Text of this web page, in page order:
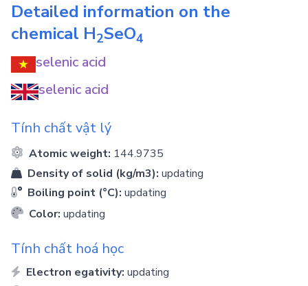
Detailed information on the
chemical H2SeO4
selenic acid
selenic acid
Tính chất vật lý
Atomic weight: 144.9735
Density of solid (kg/m3): updating
Boiling point (°C): updating
Color: updating
Tính chất hoá học
Electron egativity: updating